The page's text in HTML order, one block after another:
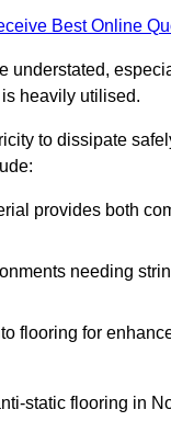
Best Online
understated,
heavily utilised.
to dissipate
provides both
needing
flooring for
static flooring in